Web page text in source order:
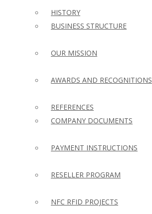
HISTORY
BUSINESS STRUCTURE
OUR MISSION
AWARDS AND RECOGNITIONS
REFERENCES
COMPANY DOCUMENTS
PAYMENT INSTRUCTIONS
RESELLER PROGRAM
NFC RFID PROJECTS